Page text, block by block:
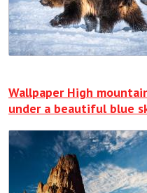
Wallpaper High
under a beautiful blue